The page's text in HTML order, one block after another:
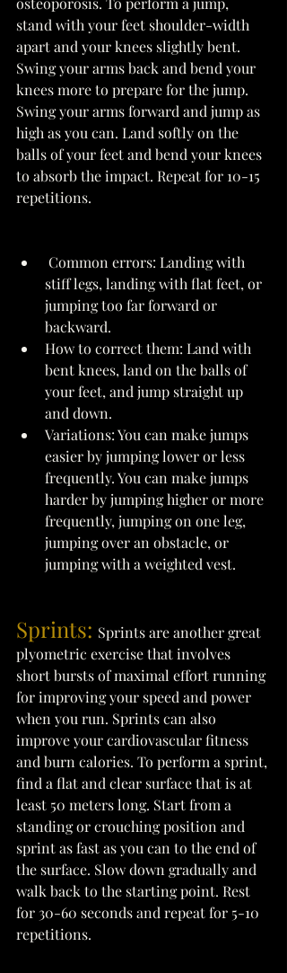
stand with your feet shoulder-width
apart and your knees slightly bent.
Swing your arms back and bend your
knees more to prepare for the jump.
Swing your arms forward and jump as
high as you can. Land softly on the
balls of your feet and bend your knees
to absorb the impact. Repeat for 10-15
repetitions.
stiff legs, landing with flat feet, or
jumping too far forward or
backward.
How to correct them: Land with
bent knees, land on the balls of
your feet, and jump straight up
and down.
Variations: You can make jumps
easier by jumping lower or less
frequently. You can make jumps
harder by jumping higher or more
frequently, jumping on one leg,
jumping over an obstacle, or
jumping with a weighted vest.
Sprints: Sprints are another great
plyometric exercise that involves
short bursts of maximal effort running
for improving your speed and power
when you run. Sprints can also
improve your cardiovascular fitness
and burn calories. To perform a sprint,
find a flat and clear surface that is at
least 50 meters long. Start from a
standing or crouching position and
sprint as fast as you can to the end of
the surface. Slow down gradually and
walk back to the starting point. Rest
for 30-60 seconds and repeat for 5-10
repetitions.